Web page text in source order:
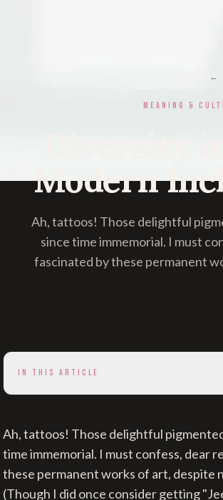
←
MEANING &
Modern
Ah, tattoos! Those delightful
since time immemorial. I must
fascinated by these permanent
IN THIS ARTICLE
Ah, tattoos! Those delightful
time immemorial. I must confess, dear
these permanent works of art, despite
(Though I did once consider getting